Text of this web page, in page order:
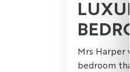
Mrs Harper
bedroom